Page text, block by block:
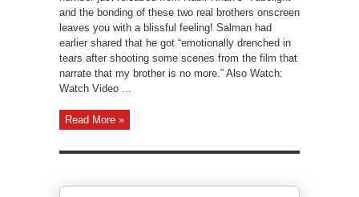
and the bonding of these two real brothers onscreen
leaves you with a blissful feeling! Salman had
earlier shared that he got “emotionally drenched in
tears after shooting some scenes from the film that
narrate that my brother is no more.” Also Watch:
Watch Video ...
Read More »